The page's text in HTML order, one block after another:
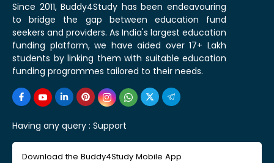
Since 2011, Buddy4Study has been endeavouring
to bridge the gap between education fund
seekers and providers. As India's largest education
funding platform, we have aided over 17+ Lakh
students by linking them with suitable education
funding programmes tailored to their needs.
Having any query : Support
Download the Buddy4Study Mobile App